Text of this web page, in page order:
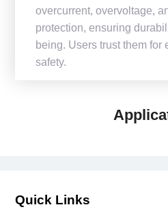
overcurrent, overvoltage,
protection, ensuring
being. Users trust them for
safety.
Quick Links